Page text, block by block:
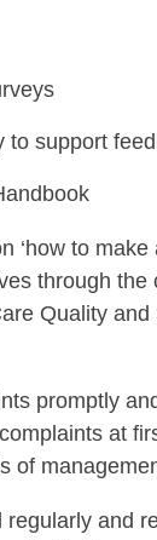
to support
‘how to
through
Quality
promptly
at
of
and